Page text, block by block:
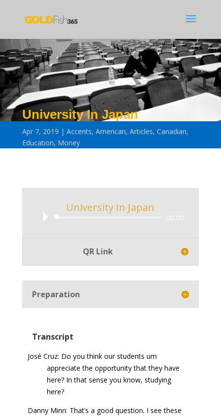
University In Japan
Apr 7, 2019 Accents, American, Articles, Canadian,
Education, Money
University In Japan
00:00
QR Link
Preparation
Transcript
José Cruz: Do you think our students um
appreciate the opportunity that they have
here? In that sense you know, studying
here?
Danny Minn: That’s a good question. I see these